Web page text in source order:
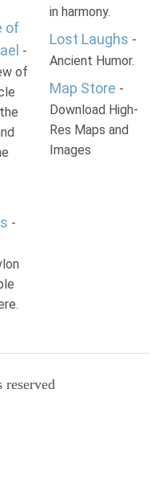
of
-
of
-
in harmony.
Lost Laughs -
Ancient Humor.
Map Store -
Download High-
Res Maps and
Images